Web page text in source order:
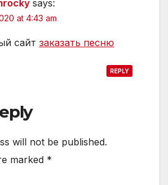
says:
at 4:43 am
сайт заказать песню
REPLY
will not be published.
marked *